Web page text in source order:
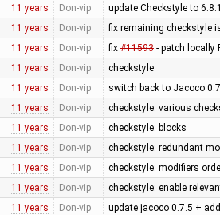
11 years Don-vip update Checkstyle to
11 years Don-vip fix remaining checkstyle
11 years Don-vip fix #11593- patch locally
11 years Don-vip checkstyle
11 years Don-vip switch back to Jacoco
11 years Don-vip checkstyle: various
11 years Don-vip checkstyle: blocks
11 years Don-vip checkstyle: redundant
11 years Don-vip checkstyle: modifiers
11 years Don-vip checkstyle: enable
11 years Don-vip update jacoco 0.7.5 +